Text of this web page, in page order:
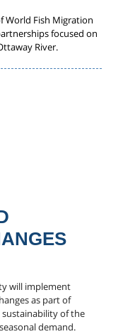
World Fish Migration
focused on
River.
will implement
as part of
of the
demand.